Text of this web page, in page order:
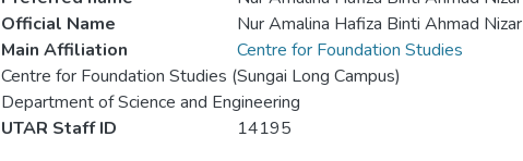
Official Name
Nur Amalina Hafiza Binti Ahmad Nizar
Main Affiliation
Centre for Foundation Studies
Centre for Foundation Studies (Sungai Long Campus)
Department of Science and Engineering
UTAR Staff ID
14195